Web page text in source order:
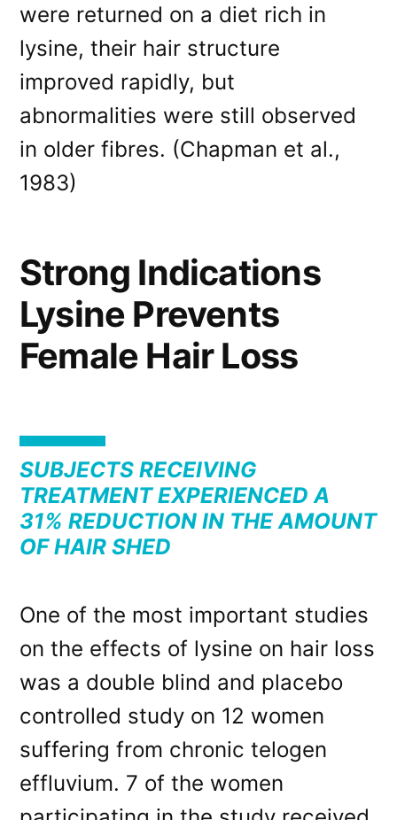
were returned on a diet rich in
lysine, their hair structure
improved rapidly, but
abnormalities were still observed
in older fibres. (Chapman et al.,
1983)
Strong Indications
Lysine Prevents
Female Hair Loss
SUBJECTS RECEIVING
TREATMENT EXPERIENCED A
31% REDUCTION IN THE AMOUNT
OF HAIR SHED
One of the most important studies
on the effects of lysine on hair loss
was a double blind and placebo
controlled study on 12 women
suffering from chronic telogen
effluvium. 7 of the women